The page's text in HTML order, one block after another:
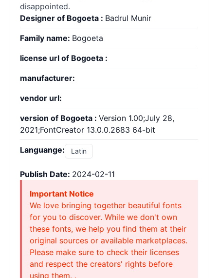
disappointed.
Designer of Bogoeta : Badrul Munir
Family name: Bogoeta
license url of Bogoeta :
manufacturer:
vendor url:
version of Bogoeta : Version 1.00;July 28,
2021;FontCreator 13.0.0.2683 64-bit
Languange: Latin
Publish Date: 2024-02-11
Important Notice
We love bringing together beautiful fonts
for you to discover. While we don't own
these fonts, we help you find them at their
original sources or available marketplaces.
Please make sure to check their licenses
and respect the creators' rights before
using them. .